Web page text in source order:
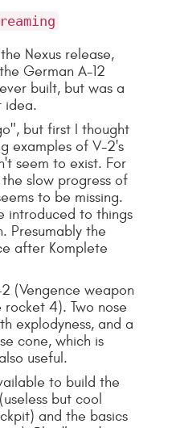
Nexus release,
German A-12
built, but was a
idea.
but first I thought
examples of V-2's
seem to exist. For
slow progress of
to be missing.
introduced to things
Presumably the
after Komplete
(Vengence weapon
4). Two nose
explodyness, and a
cone, which is
useful.
to build the
but cool
and the basics